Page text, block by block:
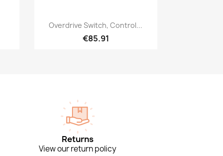
Quick view
Overdrive Switch, Control...
€85.91
Returns
View our return policy